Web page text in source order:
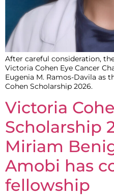
After careful consideration,
Victoria Cohen Eye Cancer
Eugenia M. Ramos-Davila as
Cohen Scholarship 2026.
Victoria
Scholarship
Miriam
Amobi has
fellowship